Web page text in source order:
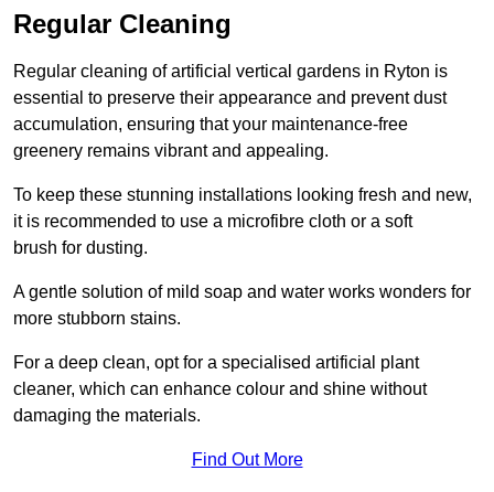
Regular Cleaning
Regular cleaning of artificial vertical gardens in Ryton is
essential to preserve their appearance and prevent dust
accumulation, ensuring that your maintenance-free
greenery remains vibrant and appealing.
To keep these stunning installations looking fresh and new,
it is recommended to use a microfibre cloth or a soft
brush for dusting.
A gentle solution of mild soap and water works wonders for
more stubborn stains.
For a deep clean, opt for a specialised artificial plant
cleaner, which can enhance colour and shine without
damaging the materials.
Find Out More